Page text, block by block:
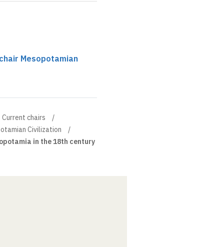
Mesopotamian
Current chairs
Civilization
in the 18th century